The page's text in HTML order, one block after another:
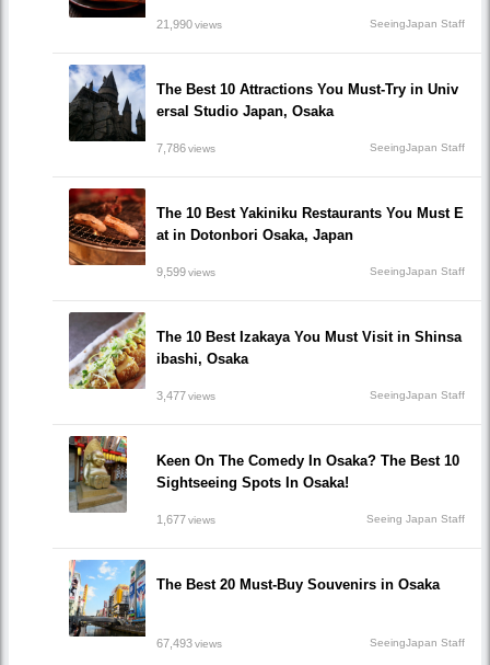
21,990views SeeingJapan Staff
The Best 10 Attractions You Must-Try in Univ
ersal Studio Japan, Osaka
7,786views SeeingJapan Staff
The 10 Best Yakiniku Restaurants You Must E
at in Dotonbori Osaka, Japan
9,599views SeeingJapan Staff
The 10 Best Izakaya You Must Visit in Shinsa
ibashi, Osaka
3,477views SeeingJapan Staff
Keen On The Comedy In Osaka? The Best 10
Sightseeing Spots In Osaka!
1,677views Seeing Japan Staff
The Best 20 Must-Buy Souvenirs in Osaka
67,493views SeeingJapan Staff